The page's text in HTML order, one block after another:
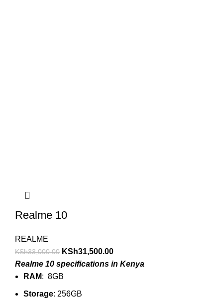
Realme 10
REALME
KSh33,000.00 KSh31,500.00
Realme 10 specifications in Kenya
RAM: 8GB
Storage: 256GB